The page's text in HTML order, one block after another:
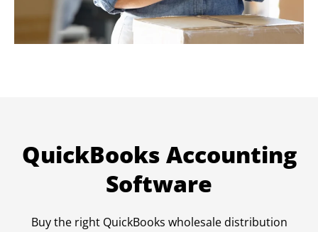
QuickBooks Accounting
Software
Buy the right QuickBooks wholesale distribution